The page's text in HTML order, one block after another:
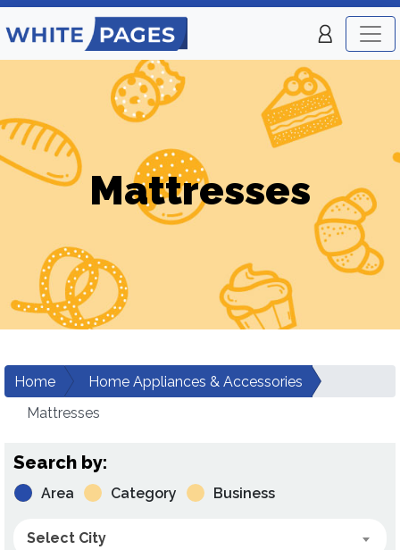
Mattresses
Home
Home Appliances & Accessories
Mattresses
Search by:
Area Category Business
Select City